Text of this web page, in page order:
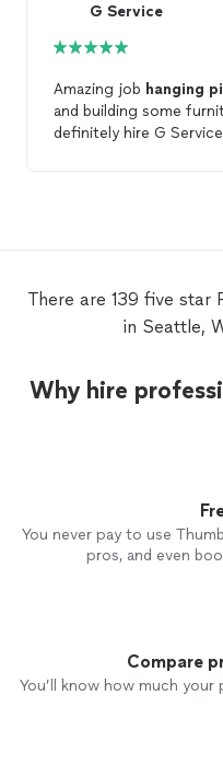
G Service
Amazing job hanging
and building some
definitely hire G
There are 139 five star
in Seattle,
Why hire
You never pay to use
pros, and even
Compare
You’ll know how much